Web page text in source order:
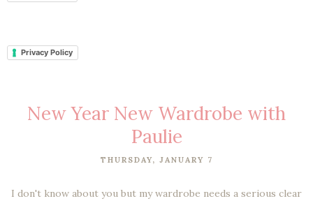
Privacy Policy
New Year New Wardrobe with
Paulie
THURSDAY, JANUARY 7
I don't know about you but my wardrobe needs a serious clear